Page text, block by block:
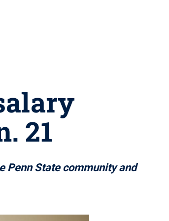
21
Penn State community and